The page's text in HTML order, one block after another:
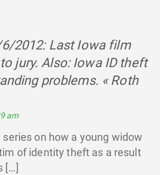
6/2012: Last Iowa film
jury. Also: Iowa ID theft
problems. « Roth
am
on how a young widow
of identity theft as a result
[…]